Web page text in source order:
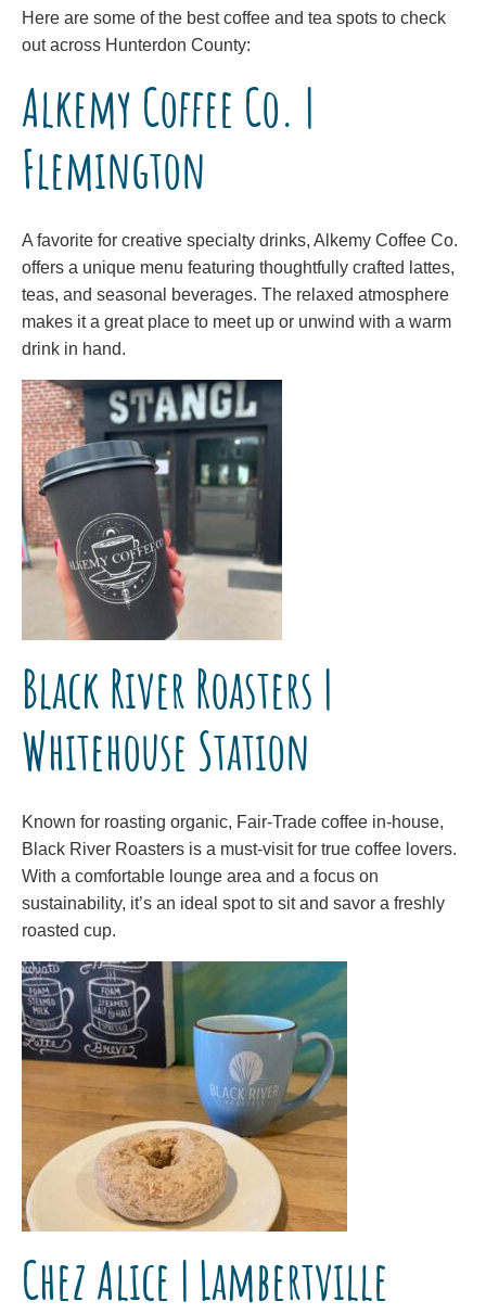
Here are some of the best coffee and tea spots to check
out across Hunterdon County:
Alkemy Coffee Co. |
Flemington
A favorite for creative specialty drinks, Alkemy Coffee Co.
offers a unique menu featuring thoughtfully crafted lattes,
teas, and seasonal beverages. The relaxed atmosphere
makes it a great place to meet up or unwind with a warm
drink in hand.
Black River Roasters |
Whitehouse Station
Known for roasting organic, Fair-Trade coffee in-house,
Black River Roasters is a must-visit for true coffee lovers.
With a comfortable lounge area and a focus on
sustainability, it’s an ideal spot to sit and savor a freshly
roasted cup.
Chez Alice | Lambertville